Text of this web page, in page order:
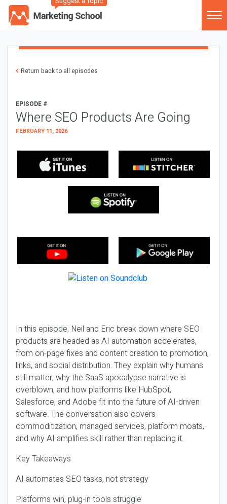
Return back to all episodes
EPISODE #
Where SEO Products Are Going
FEBRUARY 11, 2026
In this episode, Neil and Eric break down where SEO
products are headed as AI automation accelerates,
from on-page fixes and content creation to promotion,
links, and social distribution. They explain why humans
still matter, why the SaaS apocalypse narrative is
overblown, and how platforms like HubSpot,
Salesforce, and Adobe fit into the future of AI-driven
software. The conversation also covers
commoditization, managed services, platform moats,
and why AI amplifies skill rather than replacing it.
Key Takeaways
AI automates SEO tasks, not strategy
Platforms win, plug-in tools struggle